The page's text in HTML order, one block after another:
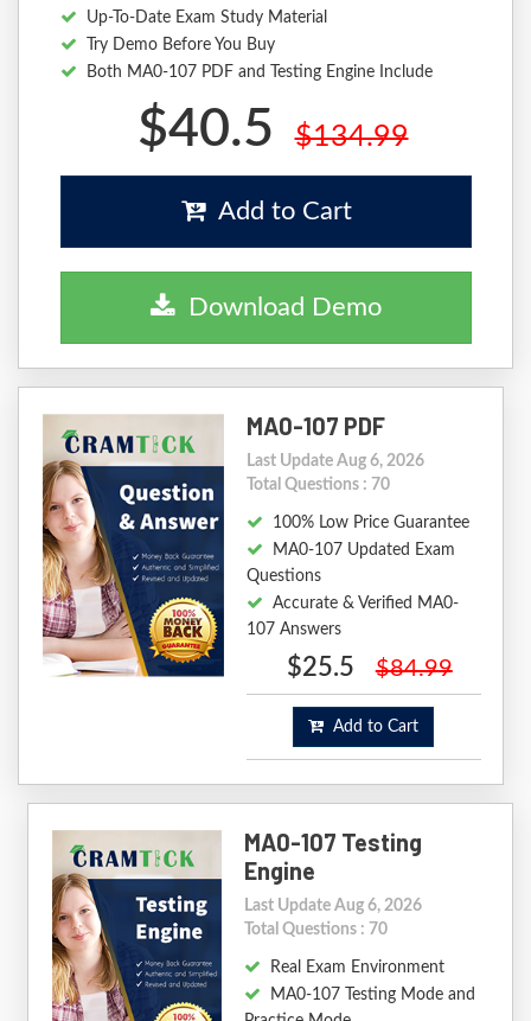
Up-To-Date Exam Study Material
Try Demo Before You Buy
Both MA0-107 PDF and Testing Engine Include
$40.5 $134.99
Add to Cart
Download Demo
MA0-107 PDF
Last Update Aug 6, 2026
Total Questions : 70
100% Low Price Guarantee
MA0-107 Updated Exam
Questions
Accurate & Verified MA0-
107 Answers
$25.5 $84.99
Add to Cart
MA0-107 Testing
Engine
Last Update Aug 6, 2026
Total Questions : 70
Real Exam Environment
MA0-107 Testing Mode and